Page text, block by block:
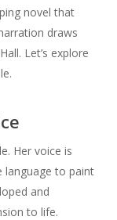
novel that
draws
Let’s explore
Her voice is
language to paint
and
to life.